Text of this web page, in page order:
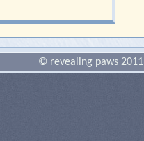
© revealing paws 2011